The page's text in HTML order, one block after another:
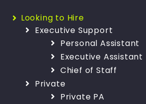
Looking to Hire
Executive Support
Personal Assistant
Executive Assistant
Chief of Staff
Private
Private PA